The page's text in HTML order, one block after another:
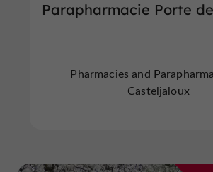
Parapharmacie Porte
Pharmacies and
Casteljaloux